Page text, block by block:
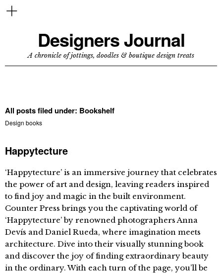
Designers Journal
A chronicle of jottings, doodles & boutique design treats
All posts filed under: Bookshelf
Design books
Happytecture
‘Happytecture’ is an immersive journey that celebrates
the power of art and design, leaving readers inspired
to find joy and magic in the built environment.
Counter Press brings you the captivating world of
‘Happytecture’ by renowned photographers Anna
Devís and Daniel Rueda, where imagination meets
architecture. Dive into their visually stunning book
and discover the joy of finding extraordinary beauty
in the ordinary. With each turn of the page, you’ll be